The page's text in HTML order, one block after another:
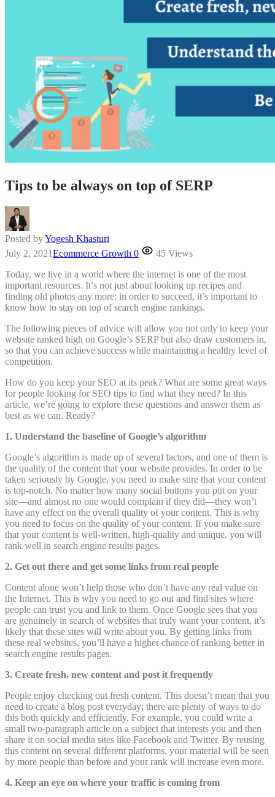
Tips to be always on top of SERP
Posted byYogesh Khasturi
July 2, 2021Ecommerce Growth 0
45 Views
Today, we live in a world where the internet is one of the most
important resources. It’s not just about looking up recipes and
finding old photos any more: in order to succeed, it’s important to
know how to stay on top of search engine rankings.
The following pieces of advice will allow you not only to keep your
website ranked high on Google’s SERP but also draw customers in,
so that you can achieve success while maintaining a healthy level of
competition.
How do you keep your SEO at its peak? What are some great ways
for people looking for SEO tips to find what they need? In this
article, we’re going to explore these questions and answer them as
best as we can. Ready?
1. Understand the baseline of Google’s algorithm
Google’s algorithm is made up of several factors, and one of them is
the quality of the content that your website provides. In order to be
taken seriously by Google, you need to make sure that your content
is top-notch. No matter how many social buttons you put on your
site—and almost no one would complain if they did—they won’t
have any effect on the overall quality of your content. This is why
you need to focus on the quality of your content. If you make sure
that your content is well-written, high-quality and unique, you will
rank well in search engine results pages.
2. Get out there and get some links from real people
Content alone won’t help those who don’t have any real value on
the Internet. This is why you need to go out and find sites where
people can trust you and link to them. Once Google sees that you
are genuinely in search of websites that truly want your content, it’s
likely that these sites will write about you. By getting links from
these real websites, you’ll have a higher chance of ranking better in
search engine results pages.
3. Create fresh, new content and post it frequently
People enjoy checking out fresh content. This doesn’t mean that you
need to create a blog post everyday; there are plenty of ways to do
this both quickly and efficiently. For example, you could write a
small two-paragraph article on a subject that interests you and then
share it on social media sites like Facebook and Twitter. By reusing
this content on several different platforms, your material will be seen
by more people than before and your rank will increase even more.
4. Keep an eye on where your traffic is coming from